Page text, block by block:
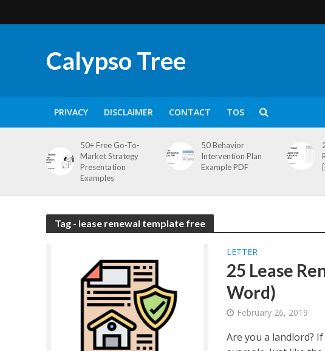
Calypso Tree
PRIVACY DISCLAIMER CONTACT TOS
50+ Free Go-To-
Market Strategy
Presentation
Examples
50 Behavior
Intervention Plan
Example PDF
Tag - lease renewal template free
LETTER
25 Lease
Word)
February 26, 2019
Are you a landlord?